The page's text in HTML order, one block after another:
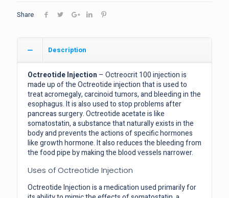
Share
Description
Octreotide Injection – Octreocrit 100 injection is
made up of the Octreotide injection that is used to
treat acromegaly, carcinoid tumors, and bleeding in the
esophagus. It is also used to stop problems after
pancreas surgery. Octreotide acetate is like
somatostatin, a substance that naturally exists in the
body and prevents the actions of specific hormones
like growth hormone. It also reduces the bleeding from
the food pipe by making the blood vessels narrower.
Uses of Octreotide Injection
Octreotide Injection is a medication used primarily for